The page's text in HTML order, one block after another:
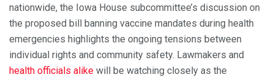
nationwide, the Iowa House subcommittee’s discussion on
the proposed bill banning vaccine mandates during health
emergencies highlights the ongoing tensions between
individual rights and community safety. Lawmakers and
health officials alike will be watching closely as the